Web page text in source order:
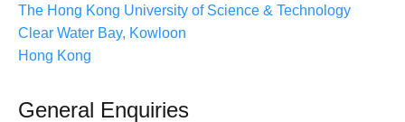
The Hong Kong University of Science & Technology
Clear Water Bay, Kowloon
Hong Kong
General Enquiries